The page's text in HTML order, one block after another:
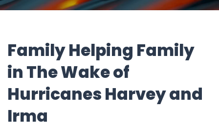
Family Helping Family
in The Wake of
Hurricanes Harvey and
Irma